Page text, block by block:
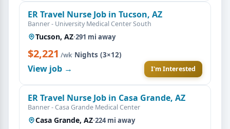
ER Travel Nurse Job in Tucson, AZ
Banner - University Medical Center South
Tucson, AZ·291 mi away
$2,221 /wk·Nights (3×12)
View job → I'm Interested
ER Travel Nurse Job in Casa Grande, AZ
Banner - Casa Grande Medical Center
Casa Grande, AZ·224 mi away